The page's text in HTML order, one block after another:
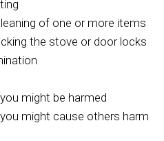
of one or more items
the stove or door locks
might be harmed
might cause others harm